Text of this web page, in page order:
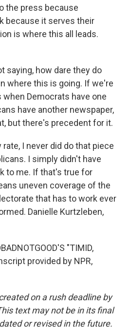
the press because
because it serves their
is where this all leads.
saying, how dare they do
where this is going. If we're
Democrats have one
have another newspaper,
but there's precedent for it.
rate, I never did do that piece
I simply didn't have
to me. If that's true for
uneven coverage of the
that has to work ever
Danielle Kurtzleben,
"TIMID,
provided by NPR,
on a rush deadline by
text may not be in its final
or revised in the future.